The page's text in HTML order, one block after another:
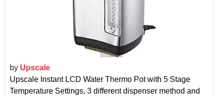
by Upscale
Upscale Instant LCD Water Thermo Pot with 5 Stage
Temperature Settings, 3 different dispenser method and